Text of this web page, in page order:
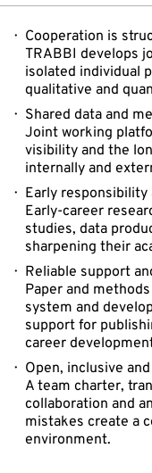
Cooperation is
TRABBI develops
isolated individual
qualitative and
Shared data and
Joint working
visibility and the
internally and
Early
Early-career
studies, data
sharpening their
Reliable support
Paper and
system and
support for
career
Open, inclusive
A team charter,
collaboration and
mistakes create a
environment.